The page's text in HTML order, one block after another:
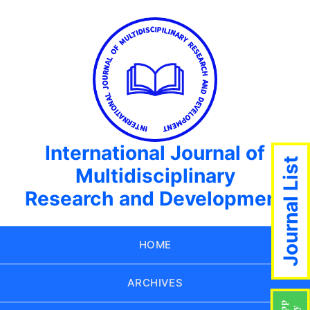
International Journal of
Multidisciplinary
Research and Development
HOME
ARCHIVES
Journal List